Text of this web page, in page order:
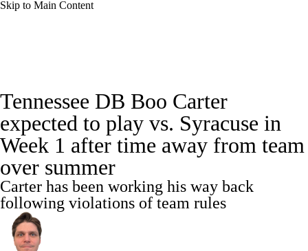
Skip to Main Content
Playoff Bracket Schedule Rankings
Standings Expert Picks Odds
Bowl Schedule Teams
Watch CFB Live Signing Day
Transfer Portal
Tennessee DB Boo Carter
expected to play vs. Syracuse in
Week 1 after time away from team
over summer
Carter has been working his way back
following violations of team rules